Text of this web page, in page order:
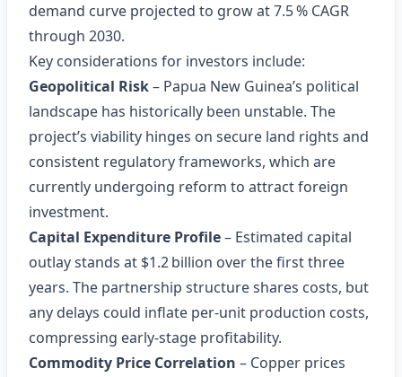
demand curve projected to grow at 7.5 % CAGR
through 2030.
Key considerations for investors include:
Geopolitical Risk– Papua New Guinea’s political
landscape has historically been unstable. The
project’s viability hinges on secure land rights and
consistent regulatory frameworks, which are
currently undergoing reform to attract foreign
investment.
Capital Expenditure Profile– Estimated capital
outlay stands at $1.2 billion over the first three
years. The partnership structure shares costs, but
any delays could inflate per‑unit production costs,
compressing early‑stage profitability.
Commodity Price Correlation – Copper prices